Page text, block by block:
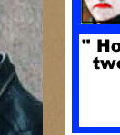
SwindonTories
Election
‘Fight
Inappropriate